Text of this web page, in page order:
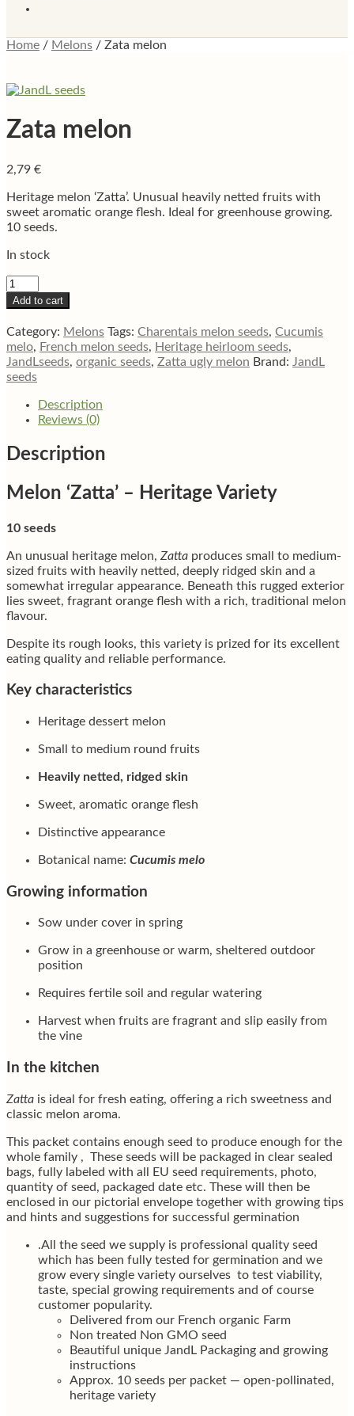
Home / Melons / Zata melon
Zata melon
2,79 €
Heritage melon ‘Zatta’. Unusual heavily netted fruits with
sweet aromatic orange flesh. Ideal for greenhouse growing.
10 seeds.
In stock
Zata
melon
quantity
Add to cart
Category: Melons Tags: Charentais melon seeds, Cucumis
melo, French melon seeds, Heritage heirloom seeds,
JandLseeds, organic seeds, Zatta ugly melon Brand: JandL
seeds
Description
Reviews (0)
Description
Melon ‘Zatta’ – Heritage Variety
10 seeds
An unusual heritage melon, Zatta produces small to medium-
sized fruits with heavily netted, deeply ridged skin and a
somewhat irregular appearance. Beneath this rugged exterior
lies sweet, fragrant orange flesh with a rich, traditional melon
flavour.
Despite its rough looks, this variety is prized for its excellent
eating quality and reliable performance.
Key characteristics
Heritage dessert melon
Small to medium round fruits
Heavily netted, ridged skin
Sweet, aromatic orange flesh
Distinctive appearance
Botanical name: Cucumis melo
Growing information
Sow under cover in spring
Grow in a greenhouse or warm, sheltered outdoor
position
Requires fertile soil and regular watering
Harvest when fruits are fragrant and slip easily from
the vine
In the kitchen
Zatta is ideal for fresh eating, offering a rich sweetness and
classic melon aroma.
This packet contains enough seed to produce enough for the
whole family , These seeds will be packaged in clear sealed
bags, fully labeled with all EU seed requirements, photo,
quantity of seed, packaged date etc. These will then be
enclosed in our pictorial envelope together with growing tips
and hints and suggestions for successful germination
.All the seed we supply is professional quality seed
which has been fully tested for germination and we
grow every single variety ourselves to test viability,
taste, special growing requirements and of course
customer popularity.
Delivered from our French organic Farm
Non treated Non GMO seed
Beautiful unique JandL Packaging and growing
instructions
Approx. 10 seeds per packet — open-pollinated,
heritage variety